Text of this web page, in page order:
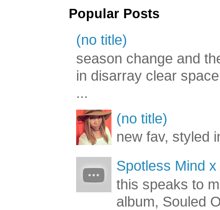
Popular Posts
(no title)
season change and
in disarray clear
...
(no title)
new fav, styled
Spotless Mind
this speaks to
album, Souled